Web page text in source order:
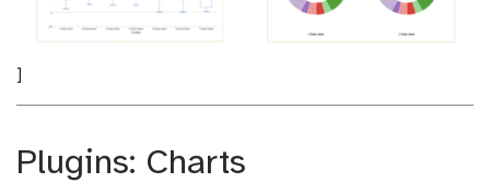
]
Plugins: Charts